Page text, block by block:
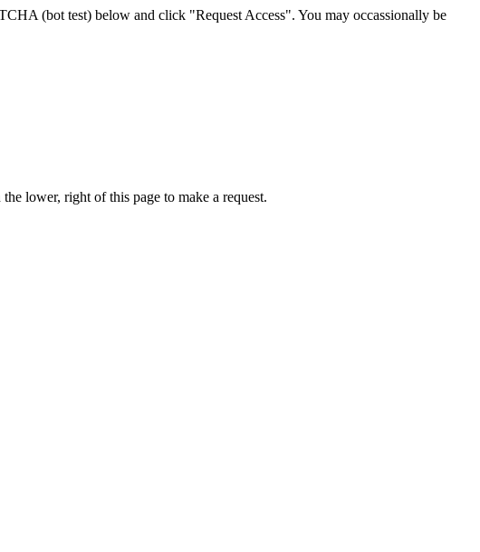
(bot test) below and click "Request Access". You may occassionally be
lower, right of this page to make a request.